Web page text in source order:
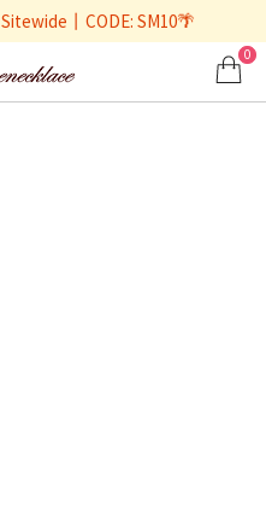
丨CODE: SM10🌴
0